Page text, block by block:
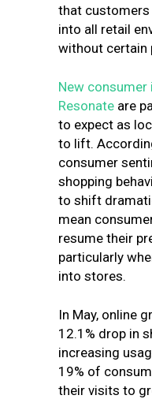
that customers
into all retail
without certain
New
Resonate are
to expect as
to lift.
consumer
shopping
to shift
mean
resume their
particularly
into stores.
In May, online
12.1% drop in
increasing
19% of
their visits to